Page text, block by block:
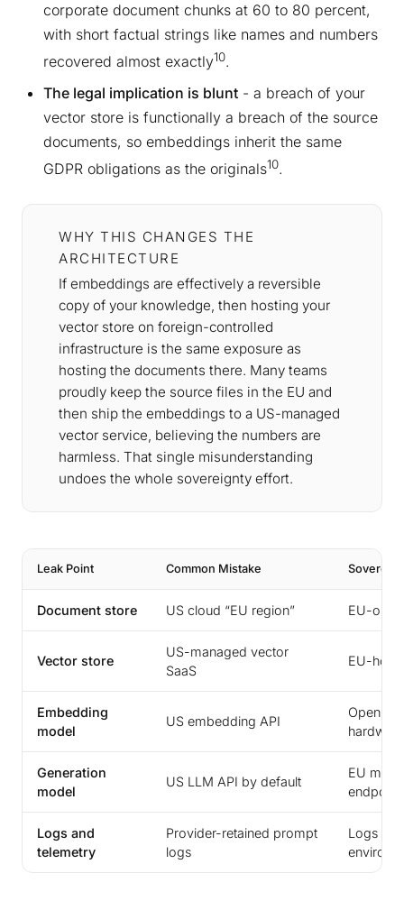
corporate document chunks at 60 to 80 percent,
with short factual strings like names and numbers
recovered almost exactly10.
The legal implication is blunt - a breach of your
vector store is functionally a breach of the source
documents, so embeddings inherit the same
GDPR obligations as the originals10.
WHY THIS CHANGES THE
ARCHITECTURE
If embeddings are effectively a reversible
copy of your knowledge, then hosting your
vector store on foreign-controlled
infrastructure is the same exposure as
hosting the documents there. Many teams
proudly keep the source files in the EU and
then ship the embeddings to a US-managed
vector service, believing the numbers are
harmless. That single misunderstanding
undoes the whole sovereignty effort.
Leak Point Common Mistake
Document store US cloud “EU region” EU-
Vector store
US-managed vector
SaaS
EU-
Embedding
model
US embedding API
Open
hardware
Generation
model
US LLM API by default
EU
endpoint
Logs and
telemetry
Provider-retained prompt
logs
Logs